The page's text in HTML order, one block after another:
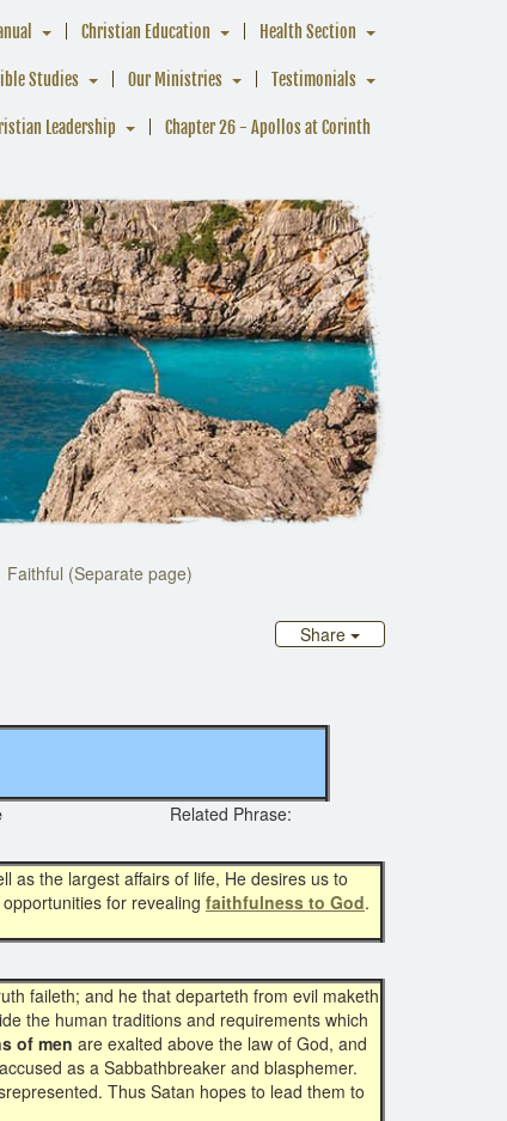
Christian Education Health Section
Studies Our Ministries Testimonials
Leadership Chapter 26 - Apollos at Corinth
Faithful (Separate page)
Share
site Related Phrase:
as the largest affairs of life, He desires us to
for revealing faithfulness to God.
faileth; and he that departeth from evil maketh
the human traditions and requirements which
of men are exalted above the law of God, and
as a Sabbathbreaker and blasphemer.
Thus Satan hopes to lead them to